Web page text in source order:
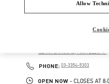
ISETAN SHINJUKU, MAIN BLDG. 4F
PHONE: PHONE
03-3354-5303
OPEN NOW - CLOSES AT
Allow